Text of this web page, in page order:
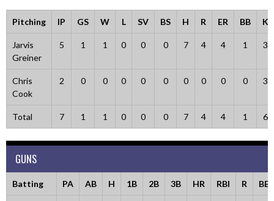
Pitching IP GS W L SV BS H R ER BB K
Jarvis
Greiner
5 1 1 0 0 0 7 4 4 1 3
Chris
Cook
2 0 0 0 0 0 0 0 0 0 3
Total 7 1 1 0 0 0 7 4 4 1 6
GUNS
Batting PA AB H 1B 2B 3B HR RBI R BB